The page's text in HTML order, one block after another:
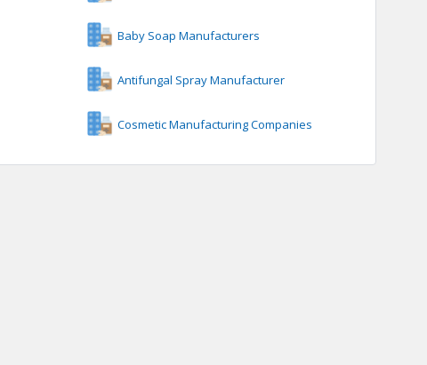
Baby Soap Manufacturers
Antifungal Spray Manufacturer
Cosmetic Manufacturing Companies